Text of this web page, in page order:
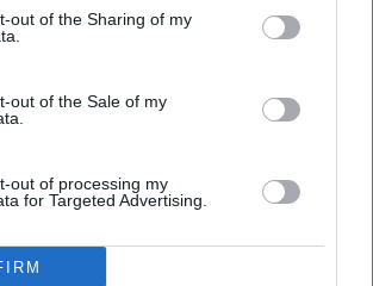
out of the Sharing of my
out of the Sale of my
out of processing my
for Targeted Advertising.
cent and Raman with 22.3 per cent. The
172,720 for Bass, 151,149 for Pratt and
as of around 2:30 am on Wednesday.